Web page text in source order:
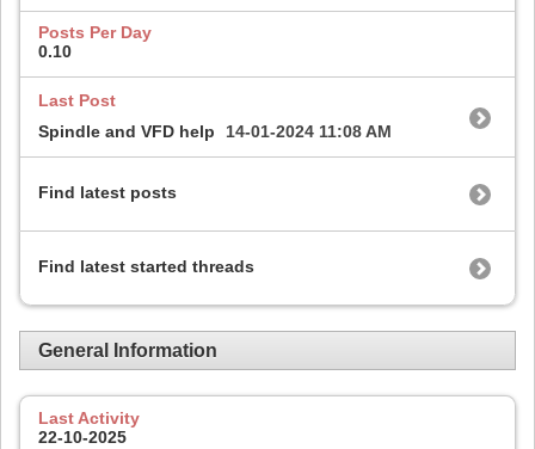
Posts Per Day
0.10
Last Post
Spindle and VFD help
14-01-2024 11:08 AM
Find latest posts
Find latest started threads
General Information
Last Activity
22-10-2025